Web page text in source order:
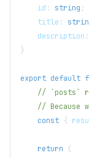
    id
: string ;
    title
:
    description
:
}
export default
// `posts`
// Because
const {
return
(